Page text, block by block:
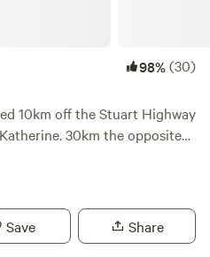
98%(30)
10km off the Stuart Highway
the opposite
holes - Edith Falls located in
can be enjoyed :)
therefore campers
Save Share